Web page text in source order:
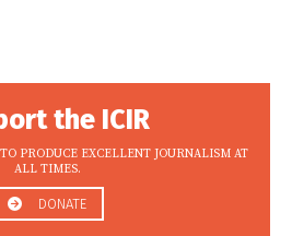
the ICIR
PRODUCE EXCELLENT JOURNALISM AT
ALL TIMES.
DONATE